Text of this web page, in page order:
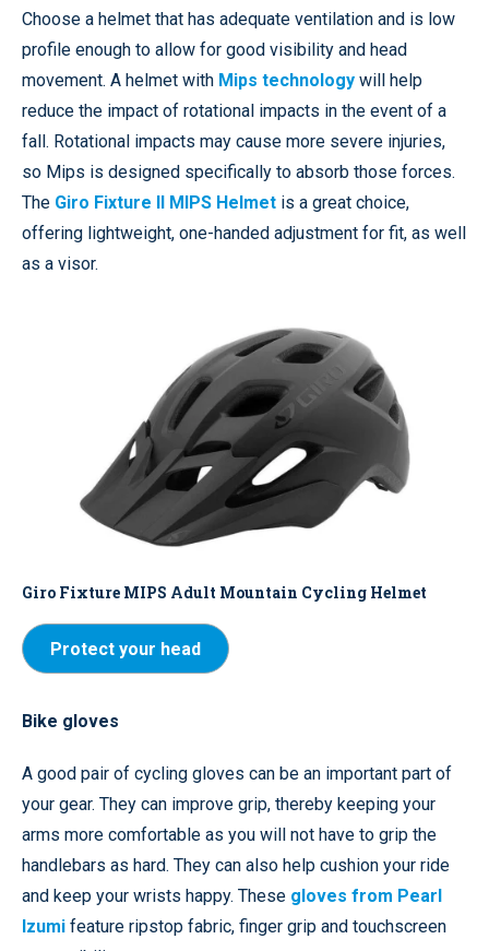
Choose a helmet that has adequate ventilation and is low
profile enough to allow for good visibility and head
movement. A helmet with Mips technology will help
reduce the impact of rotational impacts in the event of a
fall. Rotational impacts may cause more severe injuries,
so Mips is designed specifically to absorb those forces.
The Giro Fixture II MIPS Helmet is a great choice,
offering lightweight, one-handed adjustment for fit, as well
as a visor.
Giro Fixture MIPS Adult Mountain Cycling Helmet
Protect your head
Bike gloves
A good pair of cycling gloves can be an important part of
your gear. They can improve grip, thereby keeping your
arms more comfortable as you will not have to grip the
handlebars as hard. They can also help cushion your ride
and keep your wrists happy. These gloves from Pearl
Izumi feature ripstop fabric, finger grip and touchscreen